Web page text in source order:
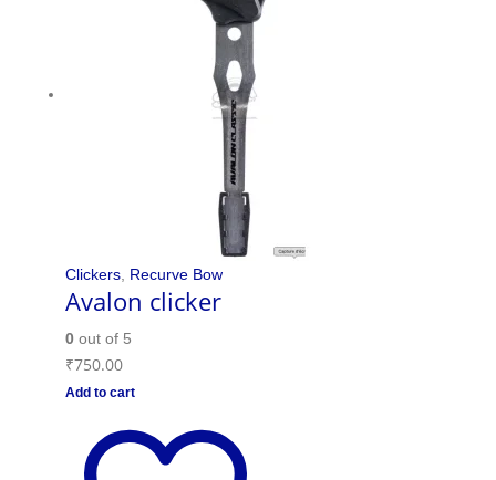
Clickers, Recurve Bow
Avalon clicker
0out of 5
₹750.00
Add to cart